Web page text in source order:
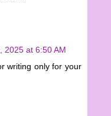
2025 at 6:50 AM
writing only for your